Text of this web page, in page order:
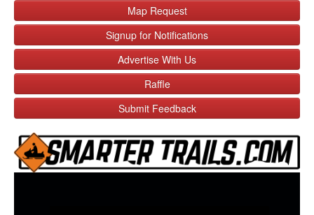
Map Request
Signup for Notifications
Advertise With Us
Raffle
Submit Feedback